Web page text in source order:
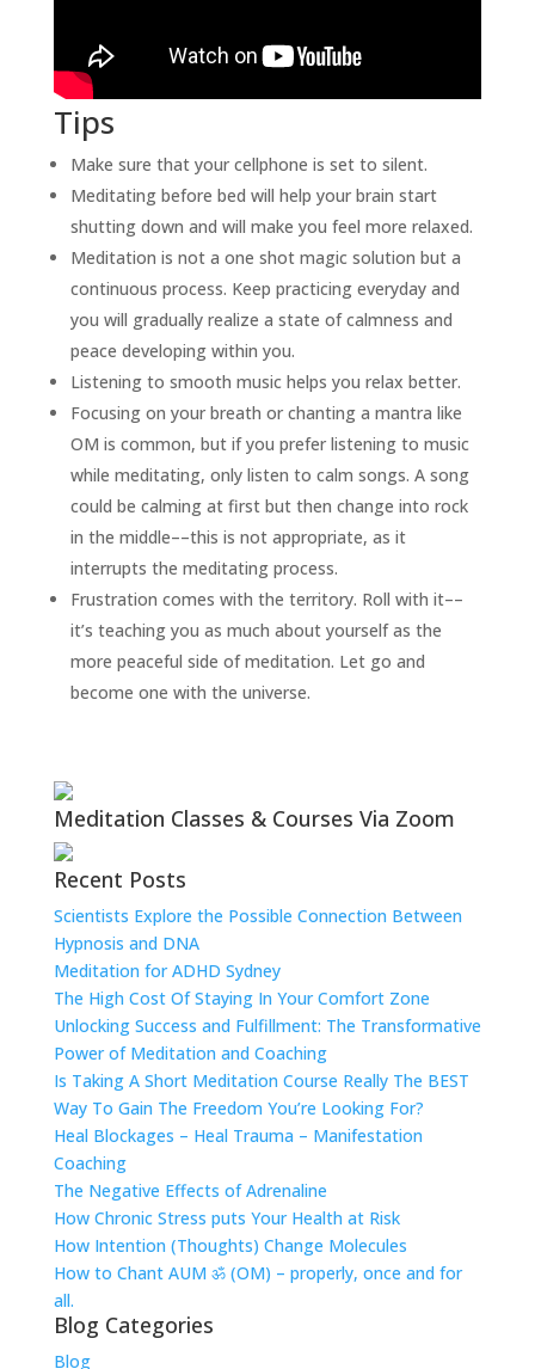
Tips
Make sure that your cellphone is set to silent.
Meditating before bed will help your brain start
shutting down and will make you feel more relaxed.
Meditation is not a one shot magic solution but a
continuous process. Keep practicing everyday and
you will gradually realize a state of calmness and
peace developing within you.
Listening to smooth music helps you relax better.
Focusing on your breath or chanting a mantra like
OM is common, but if you prefer listening to music
while meditating, only listen to calm songs. A song
could be calming at first but then change into rock
in the middle––this is not appropriate, as it
interrupts the meditating process.
Frustration comes with the territory. Roll with it––
it’s teaching you as much about yourself as the
more peaceful side of meditation. Let go and
become one with the universe.
Meditation Classes & Courses Via Zoom
Recent Posts
Scientists Explore the Possible Connection Between
Hypnosis and DNA
Meditation for ADHD Sydney
The High Cost Of Staying In Your Comfort Zone
Unlocking Success and Fulfillment: The Transformative
Power of Meditation and Coaching
Is Taking A Short Meditation Course Really The BEST
Way To Gain The Freedom You’re Looking For?
Heal Blockages – Heal Trauma – Manifestation
Coaching
The Negative Effects of Adrenaline
How Chronic Stress puts Your Health at Risk
How Intention (Thoughts) Change Molecules
How to Chant AUM ॐ (OM) – properly, once and for
all.
Blog Categories
Blog